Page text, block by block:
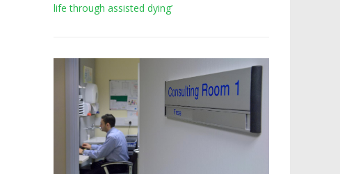
life through assisted dying’